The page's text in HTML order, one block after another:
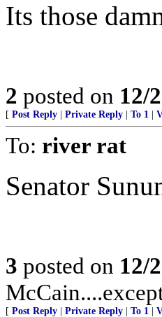
Its those
2 posted on 12/
[ Post Reply Private Reply To 1
To: river rat
Senator
3 posted on 12/
[ Post Reply Private Reply To 1